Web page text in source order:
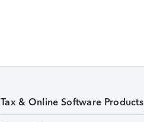
Tax & Online Software Products